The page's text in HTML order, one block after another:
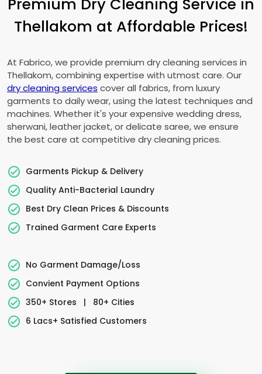
Thellakom at Affordable Prices!
At Fabrico, we provide premium dry cleaning services in
Thellakom, combining expertise with utmost care. Our
dry cleaning services cover all fabrics, from luxury
garments to daily wear, using the latest techniques and
machines. Whether it's your expensive wedding dress,
sherwani, leather jacket, or delicate saree, we ensure
the best care at competitive dry cleaning prices.
Garments Pickup & Delivery
Quality Anti-Bacterial Laundry
Best Dry Clean Prices & Discounts
Trained Garment Care Experts
No Garment Damage/Loss
Convient Payment Options
350+ Stores
|
80+ Cities
6 Lacs+ Satisfied Customers